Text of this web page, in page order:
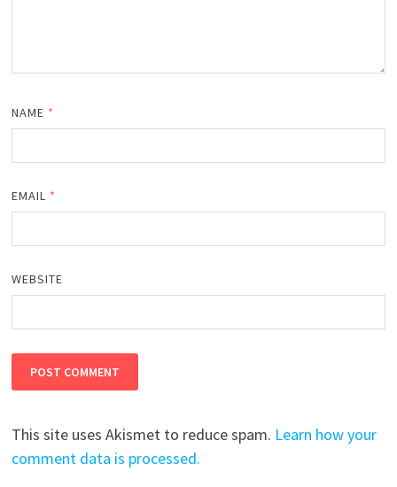
NAME *
EMAIL *
WEBSITE
This site uses Akismet to reduce spam. Learn how your
comment data is processed.